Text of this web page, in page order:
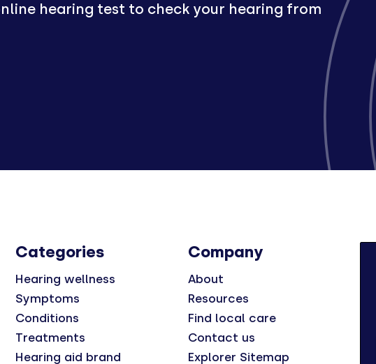
hearing test to check your hearing from
Categories
Hearing wellness
Symptoms
Conditions
Treatments
Hearing aid brand
Company
About
Resources
Find local care
Contact us
Explorer Sitemap